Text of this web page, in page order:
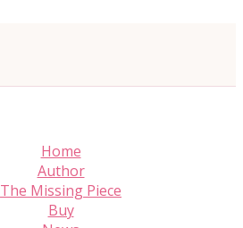
Home
Author
The Missing Piece
Buy